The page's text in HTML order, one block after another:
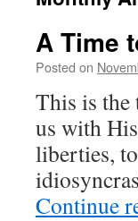
A Time
Posted on
This is the
us with
liberties,
Continue